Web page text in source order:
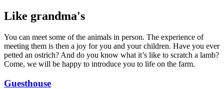
Like grandma's
You can meet some of the animals in person. The experience of
meeting them is then a joy for you and your children. Have you ever
petted an ostrich? And do you know what it’s like to scratch a lamb?
Come, we will be happy to introduce you to life on the farm.
Guesthouse